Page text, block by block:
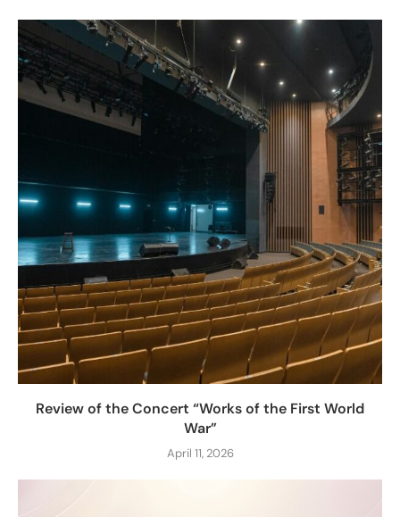
Review of the Concert “Works of the First World
War”
April 11, 2026